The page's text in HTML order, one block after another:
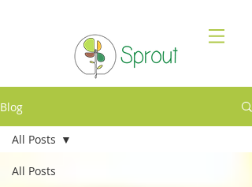
Blog
All Posts
All Posts